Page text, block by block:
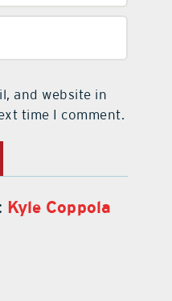
and website in
time I comment.
Kyle Coppola